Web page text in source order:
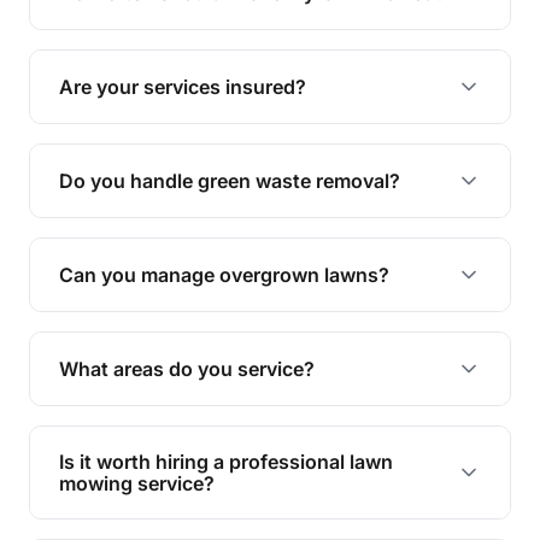
The ideal frequency depends on the season and
grass type, but typically every 1-2 weeks during
the growing season works best.
Are your services insured?
Yes, all our services are fully insured to give you
peace of mind.
Do you handle green waste removal?
Absolutely! We take care of all green waste,
leaving your outdoor space clean and tidy.
Can you manage overgrown lawns?
Yes, we specialise in tackling overgrown lawns
and transforming them into well-maintained
What areas do you service?
We provide lawn mowing and gardening services
across Bellara.
Is it worth hiring a professional lawn
mowing service?
Hiring professionals saves you time and effort